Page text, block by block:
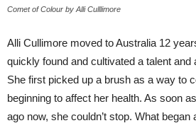
Comet of Colour by Alli Culllimore
Alli Cullimore moved to Australia 12
quickly found and cultivated a talent and
She first picked up a brush as a way to
beginning to affect her health. As soon
ago now, she couldn’t stop. What